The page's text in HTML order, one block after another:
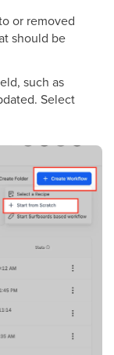
or removed
should be
such as
Select